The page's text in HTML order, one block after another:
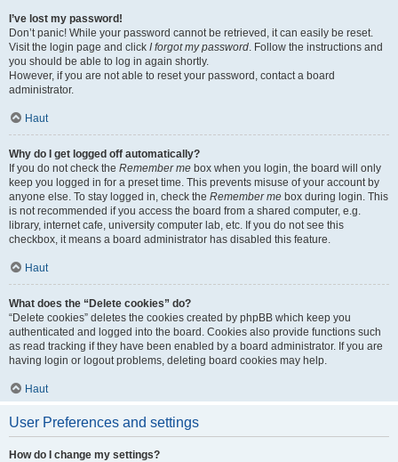
I’ve lost my password!
Don’t panic! While your password cannot be retrieved, it can easily be reset.
Visit the login page and click I forgot my password. Follow the instructions and
you should be able to log in again shortly.
However, if you are not able to reset your password, contact a board
administrator.
Haut
Why do I get logged off automatically?
If you do not check the Remember me box when you login, the board will only
keep you logged in for a preset time. This prevents misuse of your account by
anyone else. To stay logged in, check the Remember me box during login. This
is not recommended if you access the board from a shared computer, e.g.
library, internet cafe, university computer lab, etc. If you do not see this
checkbox, it means a board administrator has disabled this feature.
Haut
What does the “Delete cookies” do?
“Delete cookies” deletes the cookies created by phpBB which keep you
authenticated and logged into the board. Cookies also provide functions such
as read tracking if they have been enabled by a board administrator. If you are
having login or logout problems, deleting board cookies may help.
Haut
User Preferences and settings
How do I change my settings?